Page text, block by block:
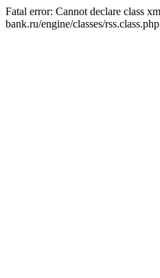
Fatal error: Cannot declare class
bank.ru/engine/classes/